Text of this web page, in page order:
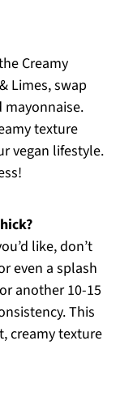
Creamy
Limes, swap
texture
vegan lifestyle.
like, don’t
even a splash
another 10-15
This
creamy texture